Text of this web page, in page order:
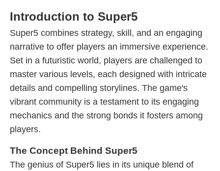
Introduction to Super5
Super5 combines strategy, skill, and an engaging
narrative to offer players an immersive experience.
Set in a futuristic world, players are challenged to
master various levels, each designed with intricate
details and compelling storylines. The game's
vibrant community is a testament to its engaging
mechanics and the strong bonds it fosters among
players.
The Concept Behind Super5
The genius of Super5 lies in its unique blend of